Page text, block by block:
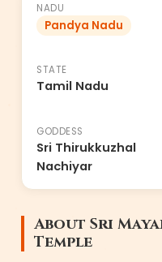
NADU
Pandya Nadu
STATE
Tamil Nadu
GODDESS
Sri Thirukkuzhal
Nachiyar
About Sri
Temple